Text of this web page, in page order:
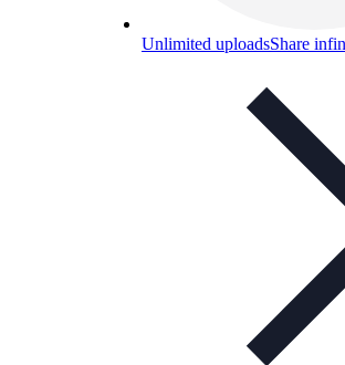
Unlimited uploadsShare